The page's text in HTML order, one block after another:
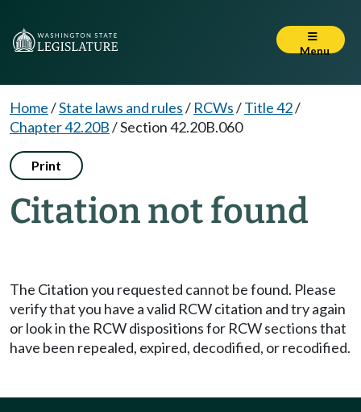
Menu
Home/State laws and rules/ RCWs/Title 42/
Chapter 42.20B/Section 42.20B.060
Print
Citation not found
The Citation you requested cannot be found. Please
verify that you have a valid RCW citation and try again
or look in the RCW dispositions for RCW sections that
have been repealed, expired, decodified, or recodified.